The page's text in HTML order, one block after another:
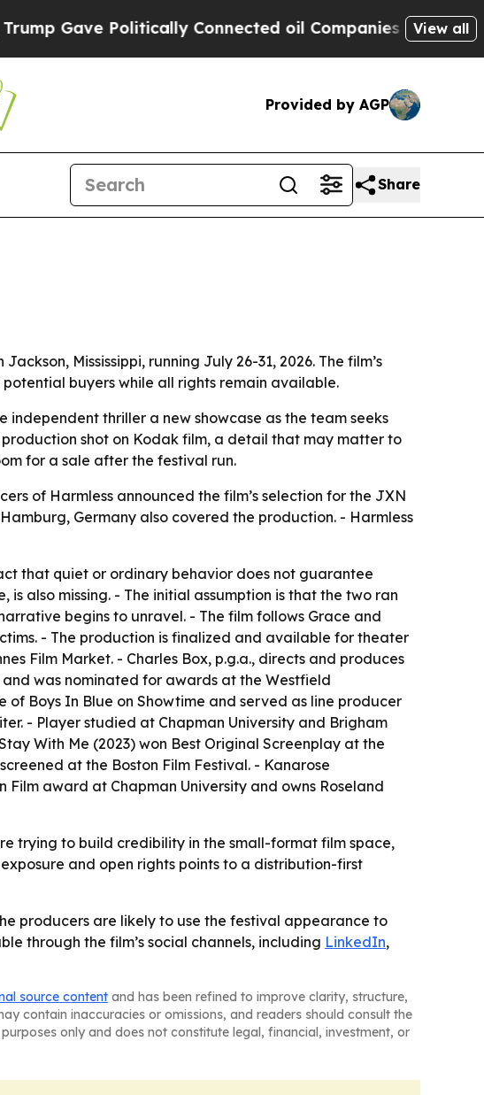
Politically Connected oil Companies — not View all
Provided by AGP
Share
Mississippi, running July 26-31, 2026. The film’s
buyers while all rights remain available.
independent thriller a new showcase as the team seeks
shot on Kodak film, a detail that may matter to
for a sale after the festival run.
of Harmless announced the film’s selection for the JXN
Germany also covered the production. - Harmless
that quiet or ordinary behavior does not guarantee
is also missing. - The initial assumption is that the two ran
begins to unravel. - The film follows Grace and
- The production is finalized and available for theater
Film Market. - Charles Box, p.g.a., directs and produces
was nominated for awards at the Westfield
Boys In Blue on Showtime and served as line producer
- Player studied at Chapman University and Brigham
With Me (2023) won Best Original Screenplay at the
at the Boston Film Festival. - Kanarose
award at Chapman University and owns Roseland
trying to build credibility in the small-format film space,
and open rights points to a distribution-first
producers are likely to use the festival appearance to
through the film’s social channels, including LinkedIn,
source content and has been refined to improve clarity, structure,
contain inaccuracies or omissions, and readers should consult the
only and does not constitute legal, financial, investment, or